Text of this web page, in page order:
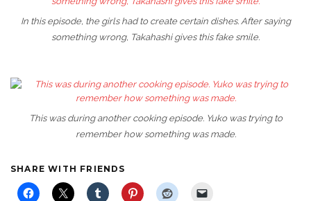
In this episode, the girls had to create certain dishes. After saying
something wrong, Takahashi gives this fake smile.
This was during another cooking episode. Yuko was trying to
remember how something was made.
SHARE WITH FRIENDS